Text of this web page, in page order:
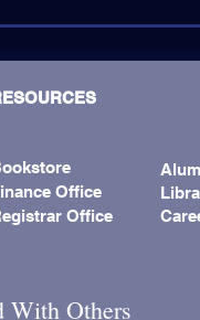
Father Andrew
Office
Office
With Others